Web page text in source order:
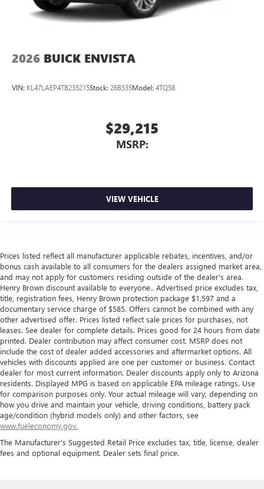
2026 BUICK ENVISTA
VIN: KL47LAEP4TB235215Stock: 26B535Model: 4TQ58
$29,215
MSRP:
VIEW VEHICLE
Prices listed reflect all manufacturer applicable rebates, incentives, and/or
bonus cash available to all consumers for the dealers assigned market area,
and may not apply for customers residing outside of the dealer's area.
Henry Brown discount available to everyone.. Advertised price excludes tax,
title, registration fees, Henry Brown protection package $1,597 and a
documentary service charge of $585. Offers cannot be combined with any
other advertised offer. Prices listed reflect sale prices for purchases, not
leases. See dealer for complete details. Prices good for 24 hours from date
printed. Dealer contribution may affect consumer cost. MSRP does not
include the cost of dealer added accessories and aftermarket options. All
vehicles with discounts applied are one per customer or business. Contact
dealer for most current information. Dealer discounts apply only to Arizona
residents. Displayed MPG is based on applicable EPA mileage ratings. Use
for comparison purposes only. Your actual mileage will vary, depending on
how you drive and maintain your vehicle, driving conditions, battery pack
age/condition (hybrid models only) and other factors, see
www.fueleconomy.gov.
The Manufacturer's Suggested Retail Price excludes tax, title, license, dealer
fees and optional equipment. Dealer sets final price.